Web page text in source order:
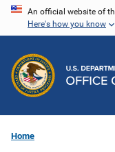
Skip
content
An official website of
Here's how you know
Home